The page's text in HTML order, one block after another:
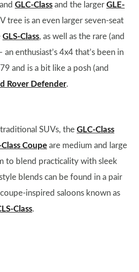
and GLC-Class and the larger GLE-
tree is an even larger seven-seat
GLS-Class, as well as the rare (and
an enthusiast’s 4x4 that’s been in
and is a bit like a posh (and
Rover Defender.
SUVs, the GLC-Class
Class Coupe are medium and large
to blend practicality with sleek
blends can be found in a pair
inspired saloons known as
Class.